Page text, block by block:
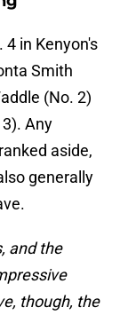
in Kenyon's
Smith
(No. 2)
Any
aside,
generally
and the
though, the